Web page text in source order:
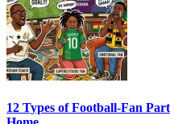
12 Types of Football-Fan